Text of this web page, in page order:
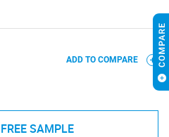
ADD TO COMPARE
SAMPLE